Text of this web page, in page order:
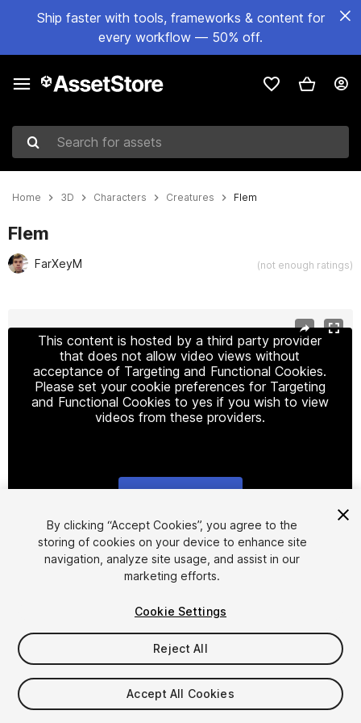
Ship faster with tools, frameworks & content for
every workflow — 50% off.
Search for assets
Home 3D Characters Creatures Flem
Flem
FarXeyM (not enough ratings)
This content is hosted by a third party provider
that does not allow video views without
acceptance of Targeting and Functional Cookies.
Please set your cookie preferences for Targeting
and Functional Cookies to yes if you wish to view
videos from these providers.
1/16
$24.99
Taxes/VAT calculated at checkout
By clicking “Accept Cookies”, you agree to the
storing of cookies on your device to enhance site
navigation, analyze site usage, and assist in our
marketing efforts.
Cookie Settings
Reject All
Accept All Cookies